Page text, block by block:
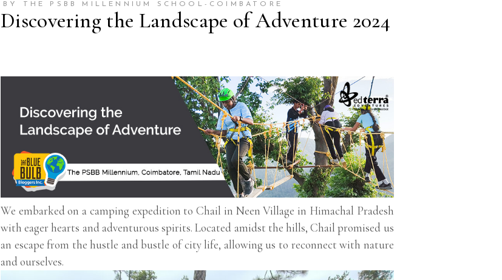
BY THE PSBB MILLENNIUM SCHOOL-COIMBATORE
Discovering the Landscape of Adventure 2024
We embarked on a camping expedition to Chail in Neen Village in Himachal Pradesh
with eager hearts and adventurous spirits. Located amidst the hills, Chail promised us
an escape from the hustle and bustle of city life, allowing us to reconnect with nature
and ourselves.